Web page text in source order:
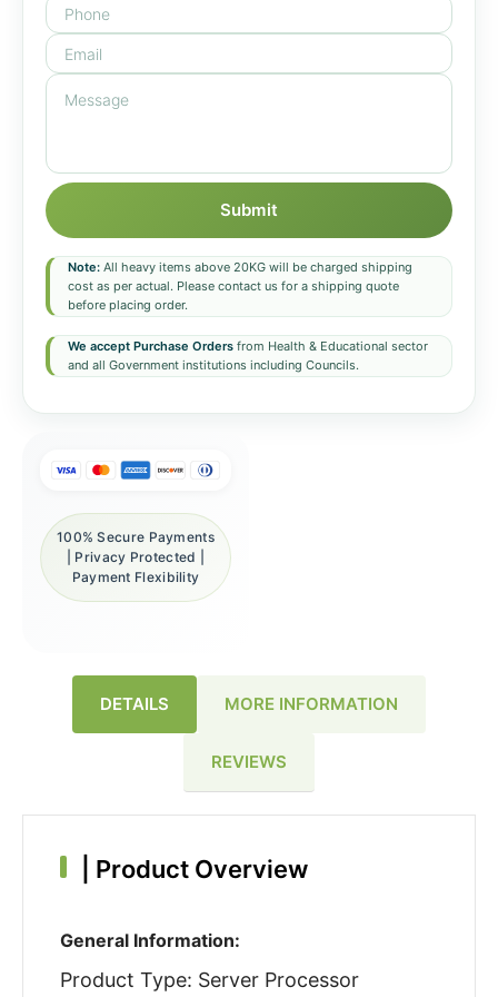
Submit
Note: All heavy items above 20KG will be charged shipping
cost as per actual. Please contact us for a shipping quote
before placing order.
We accept Purchase Orders from Health & Educational sector
and all Government institutions including Councils.
100% Secure Payments
| Privacy Protected |
Payment Flexibility
DETAILS MORE INFORMATION
REVIEWS
Product Overview
General Information:
Product Type: Server Processor